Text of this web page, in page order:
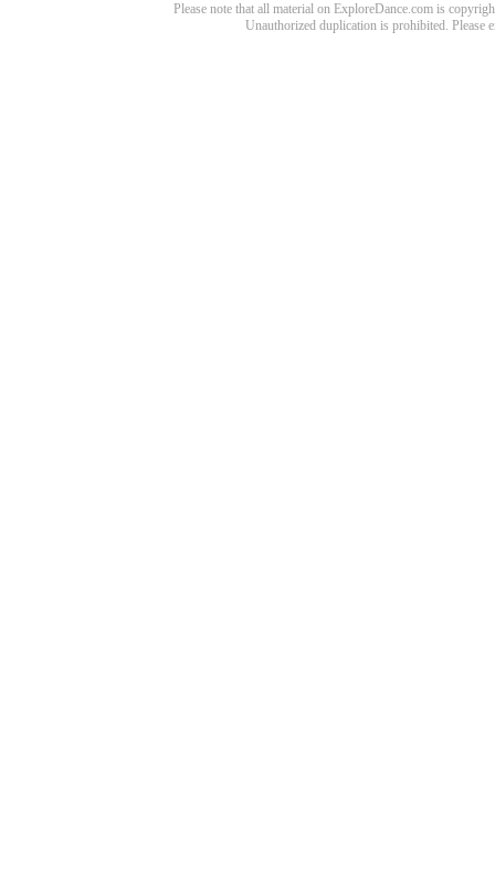
Please note that all material on ExploreDance.com is
Unauthorized duplication is prohibited. Please